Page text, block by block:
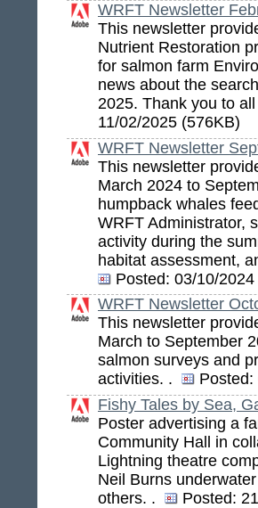
WRFT Newsletter
This newsletter
Nutrient Restoration
for salmon farm
news about the
2025. Thank you to
11/02/2025 (576KB)
WRFT Newsletter
This newsletter
March 2024 to
humpback whales
WRFT Administrator,
activity during the
habitat assessment,
Posted: 03/10/
WRFT Newsletter
This newsletter
March to September
salmon surveys and
activities. .
Posted:
Fishy Tales by Sea,
Poster advertising a
Community Hall in
Lightning theatre
Neil Burns
others. .
Posted: